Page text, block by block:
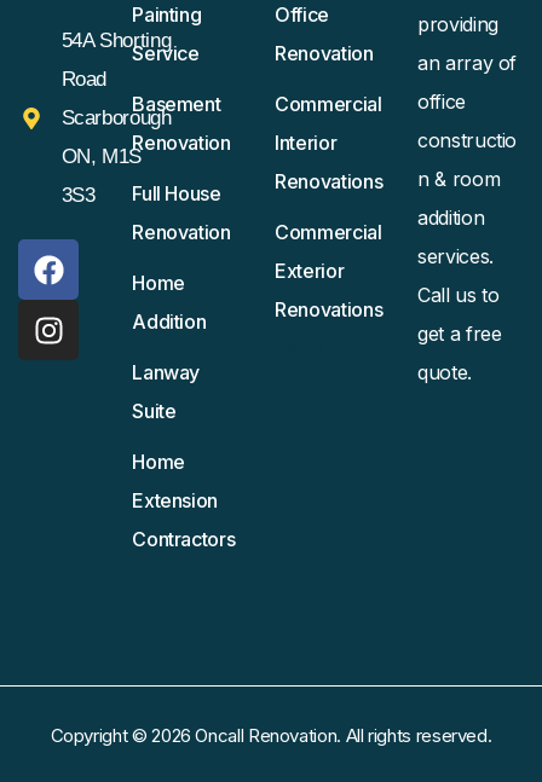
54A Shorting
Road
Scarborough
ON, M1S
3S3
Painting
Service
Basement
Renovation
Full House
Renovation
Home
Addition
Lanway
Suite
Home
Extension
Contractors
Office
Renovation
Commercial
Interior
Renovations
Commercial
Exterior
Renovations
providing
an array of
office
constructio
n & room
addition
services.
Call us to
get a free
quote.
Copyright © 2026 Oncall Renovation. All rights reserved.